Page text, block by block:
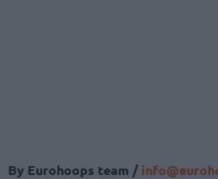
By Eurohoops team / info@